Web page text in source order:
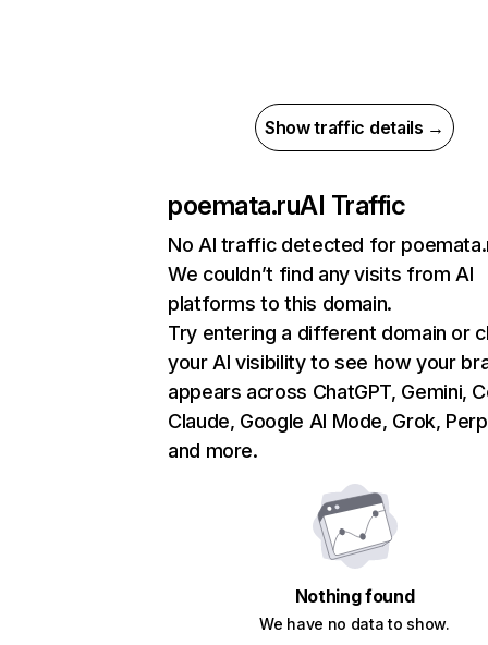
Show traffic details →
poemata.ruAI Traffic
No AI traffic detected for
We couldn’t find any visits from AI
platforms to this domain.
Try entering a different domain or
your AI visibility to see how your
appears across ChatGPT, Gemini,
Claude, Google AI Mode, Grok,
and more.
Nothing found
We have no data to show.